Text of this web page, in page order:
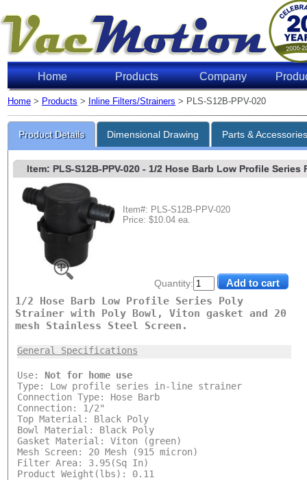
Home Products Company
Home > Products > Inline Filters/Strainers > PLS-S12B-PPV-020
Product Details Dimensional Drawing Parts &
Quantity:
Item: PLS-S12B-PPV-020- 1/2 Hose Barb Low Profile Series
Item#: PLS-S12B-PPV-020
Price: $10.04 ea.
1/2 Hose Barb Low Profile Series Poly
Strainer with Poly Bowl, Viton gasket and 20
mesh Stainless Steel Screen.
General Specifications
Use: Not for home use
Type: Low profile series in-line strainer
Connection Type: Hose Barb
Connection: 1/2"
Top Material: Black Poly
Bowl Material: Black Poly
Gasket Material: Viton (green)
Mesh Screen: 20 Mesh (915 micron)
Filter Area: 3.95(Sq In)
Product Weight(lbs): 0.11